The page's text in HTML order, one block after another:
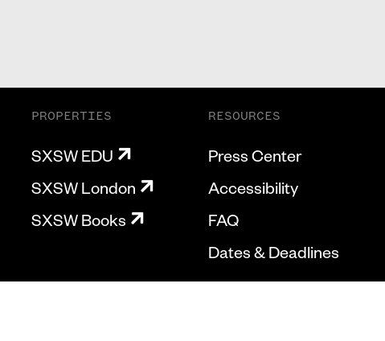
PROPERTIES
SXSW EDU
SXSW London
SXSW Books
RESOURCES
Press Center
Accessibility
FAQ
Dates & Deadlines